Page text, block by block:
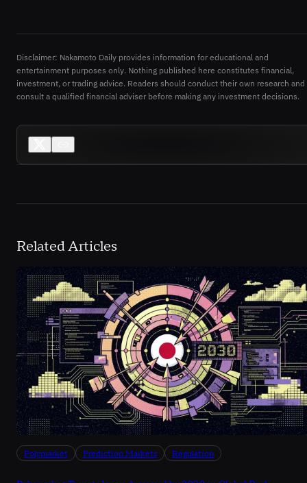
Disclaimer: Nakamoto Daily provides information for educational and
entertainment purposes only. Nothing published here constitutes financial,
investment, or trading advice. Readers should conduct their own research and
consult a qualified financial adviser before making any investment decisions.
Related Articles
Polymarket Prediction Markets Regulation